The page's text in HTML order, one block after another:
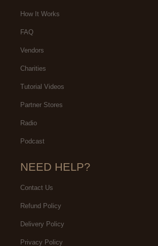
How It Works
FAQ
Vendors
Charities
Tutorial Videos
Partner Stores
Radio
Podcast
NEED HELP?
Contact Us
Refund Policy
Delivery Policy
Privacy Policy